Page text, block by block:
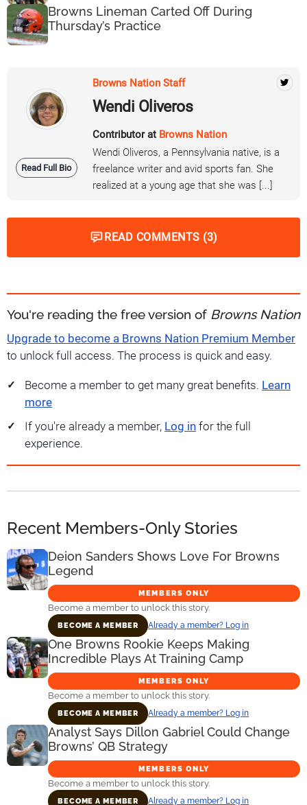
Browns Lineman Carted Off During
Thursday’s Practice
Read Full Bio
Browns Nation Staff
Wendi Oliveros
Contributor at Browns Nation
Wendi Oliveros, a Pennsylvania native, is a
freelance writer and avid sports fan. She
realized at a young age that she was [...]
READ COMMENTS (3)
You're reading the free version of Browns Nation
Upgrade to become a Browns Nation Premium Member
to unlock full access. The process is quick and easy.
Become a member to get many great benefits. Learn
more
If you're already a member, Log in for the full
experience.
Recent Members-Only Stories
Deion Sanders Shows Love For Browns
Legend
MEMBERS ONLY
Become a member to unlock this story.
BECOME A MEMBER Already a member? Log in
One Browns Rookie Keeps Making
Incredible Plays At Training Camp
MEMBERS ONLY
Become a member to unlock this story.
BECOME A MEMBER Already a member? Log in
Analyst Says Dillon Gabriel Could Change
Browns’ QB Strategy
MEMBERS ONLY
Become a member to unlock this story.
BECOME A MEMBER Already a member? Log in